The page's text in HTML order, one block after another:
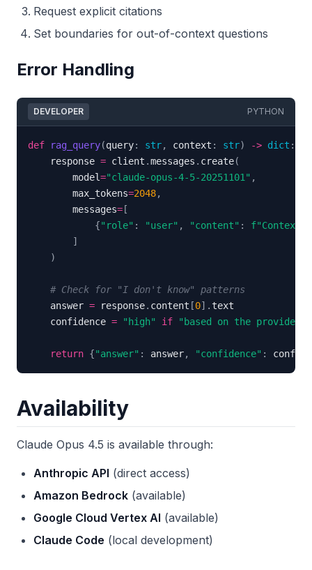
Request explicit citations
Set boundaries for out-of-context questions
Error Handling
DEVELOPER PYTHON
def rag_query(query: str, context : str) -> dict :
    response
= client .messages . create(
        model
="claude-opus-4-5-20251101" ,
        max_tokens
=2048,
        messages
= [
{"role" : "user" , "content" :
f"Context:
]
)
# Check for "I don't know" patterns
    answer
= response. content [0] .
    confidence
= "high" if "based on the provided"
return {"answer" : answer, "confidence" :
Availability
Claude Opus 4.5 is available through:
Anthropic API (direct access)
Amazon Bedrock (available)
Google Cloud Vertex AI (available)
Claude Code (local development)